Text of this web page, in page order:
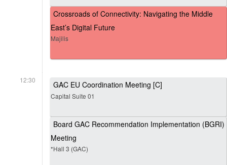
Crossroads of Connectivity: Navigating the Middle
East’s Digital Future
Majilis
12:30 GAC EU Coordination Meeting [C]
Capital Suite 01
Board GAC Recommendation Implementation (BGRI)
Meeting
*Hall 3 (GAC)